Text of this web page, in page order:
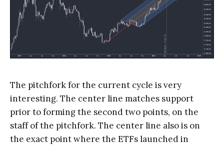
The pitchfork for the current cycle is very
interesting. The center line matches support
prior to forming the second two points, on the
staff of the pitchfork. The center line also is on
the exact point where the ETFs launched in